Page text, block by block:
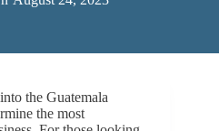
the Guatemala
the most